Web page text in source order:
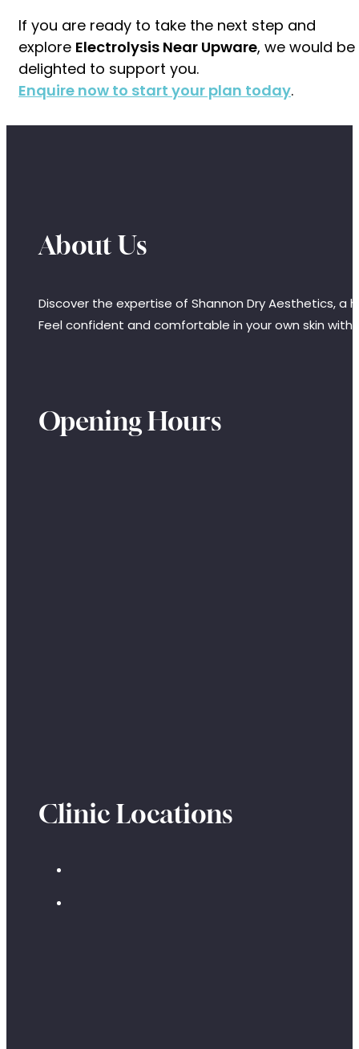
If you are ready to take the next step and
explore Electrolysis Near Upware, we would be
delighted to support you.
Enquire now to start your plan today.
About Us
Discover the expertise of Shannon Dry Aesthetics,
Feel confident and comfortable in your own skin
Opening Hours
Clinic Locations